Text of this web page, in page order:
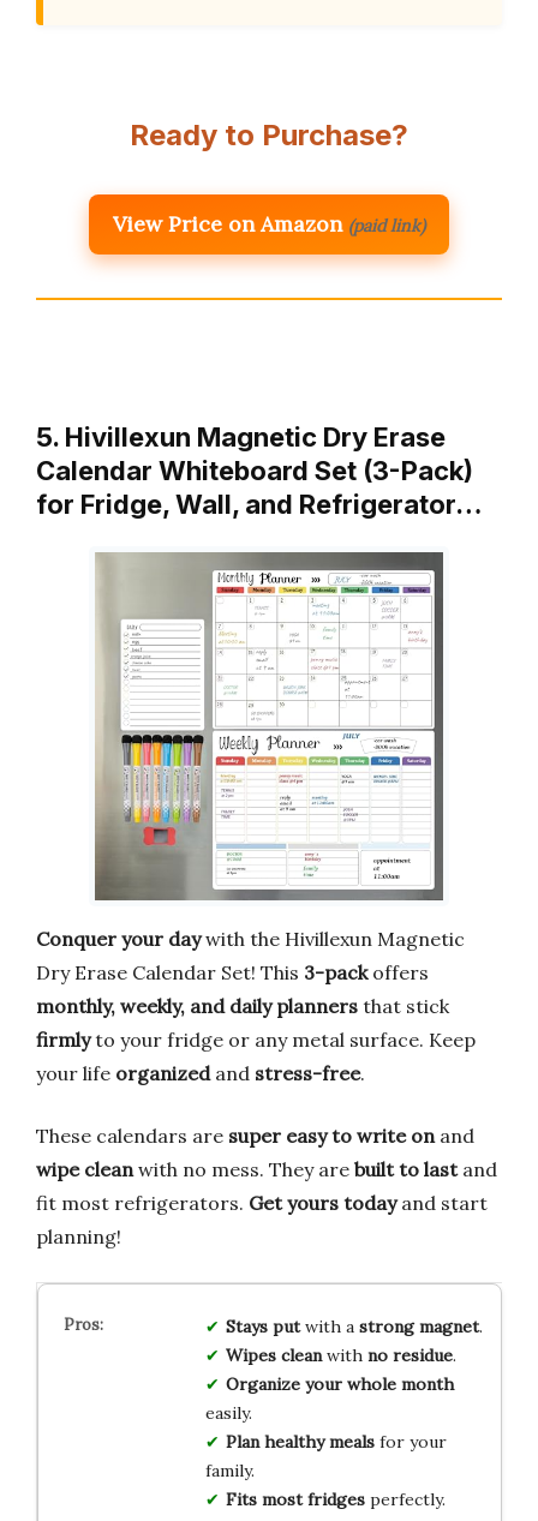
Ready to Purchase?
View Price on Amazon (paid link)
5. Hivillexun Magnetic Dry Erase
Calendar Whiteboard Set (3-Pack)
for Fridge, Wall, and Refrigerator…
Conquer your daywith the Hivillexun Magnetic
Dry Erase Calendar Set! This 3-packoffers
monthly, weekly, and daily planners that stick
firmlyto your fridge or any metal surface. Keep
your life organizedand stress-free.
These calendars are super easy to write onand
wipe cleanwith no mess. They are built to lastand
fit most refrigerators. Get yours todayand start
planning!
Stays putwith a strong magnet.
Wipes cleanwith no residue.
Organize your whole month
easily.
Plan healthy mealsfor your
family.
Fits most fridgesperfectly.